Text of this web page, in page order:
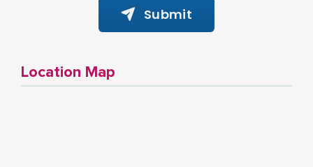
Submit
Location Map